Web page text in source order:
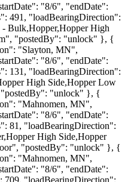
"8/6", "endDate":
491, "loadBearingDirection":
Bulk,Hopper,Hopper High
"postedBy": "unlock" }, {
"Slayton, MN",
"8/6", "endDate":
131, "loadBearingDirection":
High Side,Hopper Low
"postedBy": "unlock" }, {
"Mahnomen, MN",
"8/6", "endDate":
81, "loadBearingDirection":
High Side,Hopper
"postedBy": "unlock" }, {
"Mahnomen, MN",
"8/6", "endDate":
709, "loadBearingDirection":